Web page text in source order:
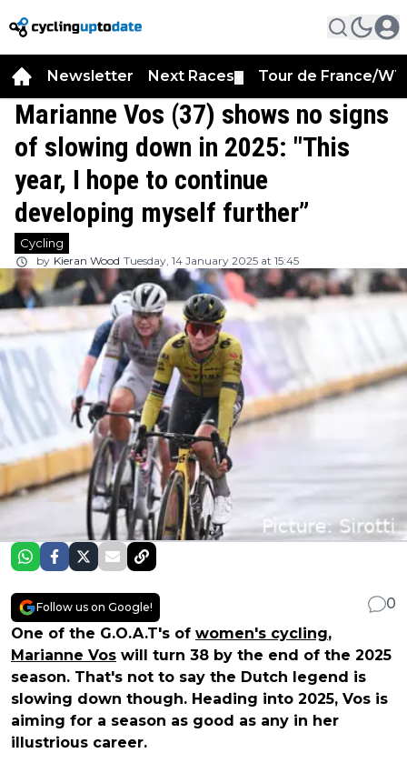
Newsletter Next Races Tour de France/
Marianne Vos (37) shows no signs
of slowing down in 2025: "This
year, I hope to continue
developing myself further”
Cycling
by Kieran Wood Tuesday, 14 January 2025 at 15:45
Follow us on Google!
0
One of the G.O.A.T's of women's cycling,
Marianne Vos will turn 38 by the end of the 2025
season. That's not to say the Dutch legend is
slowing down though. Heading into 2025, Vos is
aiming for a season as good as any in her
illustrious career.